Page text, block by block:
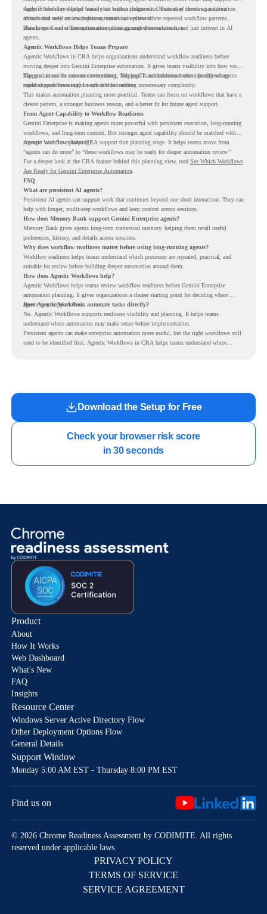
rarely. Some may depend heavily on human judgment. Others may involve sensitive
actions that need review before automation is planned.
Agentic Workflows helps teams start with a clearer view. Instead of choosing automation
ideas based only on assumptions, teams can review where repeated workflow patterns
already exist and where automation planning may deserve attention.
This keeps Gemini Enterprise automation grounded in real work, not just interest in AI
agents.
Agentic Workflows Helps Teams Prepare
Agentic Workflows in CRA helps organizations understand workflow readiness before
moving deeper into Gemini Enterprise automation. It gives teams visibility into how work
happens across the current environment, helping IT and business teams identify where
repeated workflows may be suitable for review.
The goal is not to automate everything. The goal is to understand where persistent agents
could support meaningful work without adding unnecessary complexity.
This makes automation planning more practical. Teams can focus on workflows that have a
clearer pattern, a stronger business reason, and a better fit for future agent support.
From Agent Capability to Workflow Readiness
Gemini Enterprise is making agents more powerful with persistent execution, long-running
workflows, and long-term context. But stronger agent capability should be matched with
stronger workflow planning.
Agentic Workflows helps CRA support that planning stage. It helps teams move from
“agents can do more” to “these workflows may be ready for deeper automation review.”
For a deeper look at the CRA feature behind this planning view, read See Which Workflows
Are Ready for Gemini Enterprise Automation.
FAQ
What are persistent AI agents?
Persistent AI agents can support work that continues beyond one short interaction. They can
help with longer, multi-step workflows and keep context across sessions.
How does Memory Bank support Gemini Enterprise agents?
Memory Bank gives agents long-term contextual memory, helping them recall useful
preferences, history, and details across sessions.
Why does workflow readiness matter before using long-running agents?
Workflow readiness helps teams understand which processes are repeated, practical, and
suitable for review before building deeper automation around them.
How does Agentic Workflows help?
Agentic Workflows helps teams review workflow readiness before Gemini Enterprise
automation planning. It gives organizations a clearer starting point for deciding where
agents may support work.
Does Agentic Workflows automate tasks directly?
No. Agentic Workflows supports readiness visibility and planning. It helps teams
understand where automation may make sense before implementation.
Persistent agents can make enterprise automation more useful, but the right workflows still
need to be identified first. Agentic Workflows in CRA helps teams understand where
Download the Setup for Free
Check your browser risk score
in 30 seconds
Product
About
How It Works
Web Dashboard
What's New
FAQ
Insights
Resource Center
Windows Server Active Directory Flow
Other Deployment Options Flow
General Details
Support Window
Monday 5:00 AM EST - Thursday 8:00 PM EST
Find us on
© 2026 Chrome Readiness Assessment by CODIMITE. All rights
reserved under applicable laws.
PRIVACY POLICY
TERMS OF SERVICE
SERVICE AGREEMENT